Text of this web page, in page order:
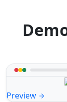
Preview